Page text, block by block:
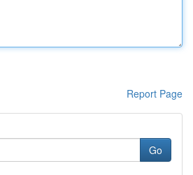
Report Page
Go